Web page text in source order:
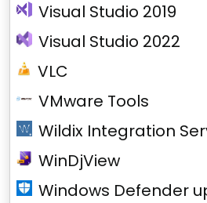
Visual Studio 2019
Visual Studio 2022
VLC
VMware Tools
Wildix Integration
WinDjView
Windows Defender